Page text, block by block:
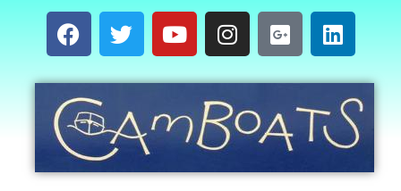
F
a
c
e
b
o
o
k
T
w
i
t
e
r
Y
o
u
t
b
e
I
n
s
t
a
g
r
a
G
o
o
g
e
-
p
L
i
n
k
e
d
i
n